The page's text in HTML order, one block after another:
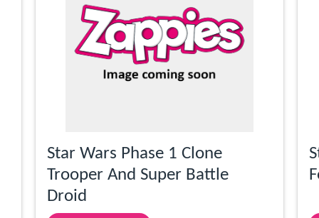
Star Wars Phase 1 Clone
Trooper And Super Battle
Droid